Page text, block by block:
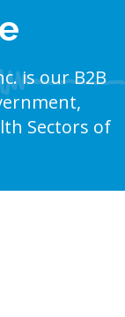
is our B2B
Sectors of